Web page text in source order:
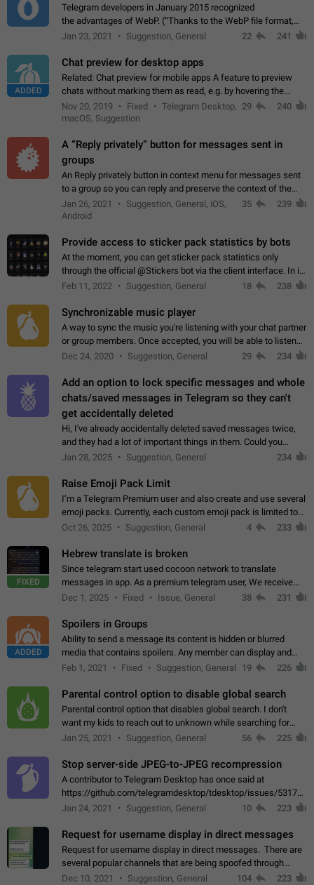
Telegram developers in January 2015 recognized
the advantages of WebP. (“Thanks to the WebP file format,
Stickers on Telegram are displayed 5x faster compared to
Jan 23, 2021 Suggestion, General 22 241
ADDED
Chat preview for desktop apps
Related: Chat preview for mobile apps A feature to preview
chats without marking them as read, e.g. by hovering the
cursor over a profile picture in the Chat List > Preview Chat.
Nov 20, 2019 Fixed
Telegram Desktop,
macOS, Suggestion
29 240
A “Reply privately” button for messages sent in
groups
An Reply privately button in context menu for messages sent
to a group so you can reply and preserve the context of the
original message by showing a preview of the replied
message and a button to open…
Jan 26, 2021
Suggestion, General, iOS,
Android
35 239
Provide access to sticker pack statistics by bots
At the moment, you can get sticker pack statistics only
through the official @Stickers bot via the client interface. In its
current form, it is limited and does not make it possible to use
Feb 11, 2022 Suggestion, General 18 238
Synchronizable music player
A way to sync the music you're listening with your chat partner
or group members. Once accepted, you will be able to listen
together. Workaround Start a Voice Chat in a group (even
Dec 24, 2020 Suggestion, General 29 234
Add an option to lock specific messages and whole
chats/saved messages in Telegram so they can't
get accidentally deleted
Hi, I've already accidentally deleted saved messages twice,
and they had a lot of important things in them. Could you
please add an option to Telegram (on all platforms) that will
Jan 28, 2025 Suggestion, General 234
Raise Emoji Pack Limit
I’m a Telegram Premium user and also create and use several
emoji packs. Currently, each custom emoji pack is limited to
200 emojis. For creators and active users, this limit can be
Oct 26, 2025 Suggestion, General 4 233
FIXED
Hebrew translate is broken
Since telegram start used cocoon network to translate
messages in app. As a premium telegram user, We receive
poor message translation in Hebrew, such as: - loss of
Dec 1, 2025 Fixed Issue, General 38 231
ADDED
Spoilers in Groups
Ability to send a message its content is hidden or blurred
media that contains spoilers. Any member can display and
read the content of the hidden message or display the blurred
Feb 1, 2021 Fixed Suggestion, General 19 226
Parental control option to disable global search
Parental control option that disables global search. I don't
want my kids to reach out to unknown while searching for
contacts or chats. It's possible that they can even end up with
Jan 25, 2021 Suggestion, General 56 225
Stop server-side JPEG-to-JPEG recompression
A contributor to Telegram Desktop has once said at
https://github.com/telegramdesktop/tdesktop/issues/
502341782 that it's not useful to raise the quality
Jan 24, 2021 Suggestion, General 10 223
Request for username display in direct messages
Request for username display in direct messages. There are
several popular channels that are being spoofed through
direct messaging. The direct messages do not show the user
Dec 10, 2021 Suggestion, General 104 223